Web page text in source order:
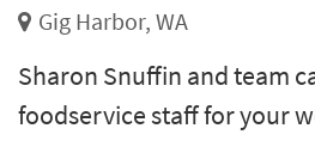
Gig Harbor, WA
Sharon Snuffin and team
foodservice staff for your